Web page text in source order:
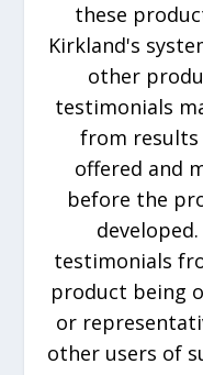
these
Kirkland's
other
testimonials
from
offered and
before the
testimonials
product being
or
other users of